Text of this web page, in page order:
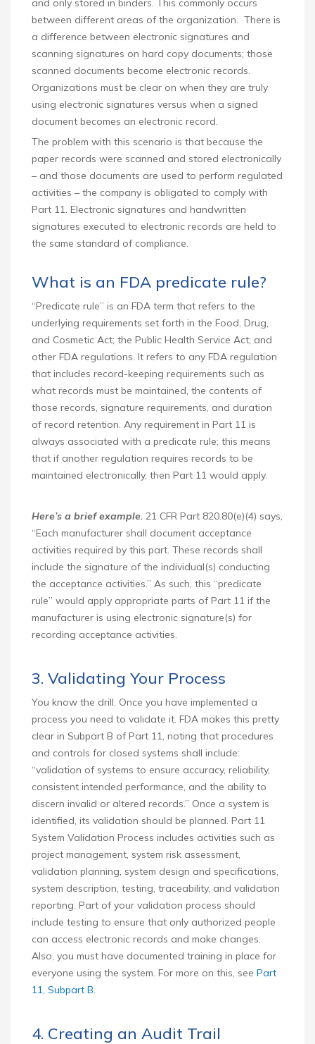
and only stored in binders. This commonly occurs
between different areas of the organization. There is
a difference between electronic signatures and
scanning signatures on hard copy documents; those
scanned documents become electronic records.
Organizations must be clear on when they are truly
using electronic signatures versus when a signed
document becomes an electronic record.
The problem with this scenario is that because the
paper records were scanned and stored electronically
– and those documents are used to perform regulated
activities – the company is obligated to comply with
Part 11. Electronic signatures and handwritten
signatures executed to electronic records are held to
the same standard of compliance.
What is an FDA predicate rule?
“Predicate rule” is an FDA term that refers to the
underlying requirements set forth in the Food, Drug,
and Cosmetic Act; the Public Health Service Act; and
other FDA regulations. It refers to any FDA regulation
that includes record-keeping requirements such as
what records must be maintained, the contents of
those records, signature requirements, and duration
of record retention. Any requirement in Part 11 is
always associated with a predicate rule; this means
that if another regulation requires records to be
maintained electronically, then Part 11 would apply.
Here’s a brief example. 21 CFR Part 820.80(e)(4) says,
“Each manufacturer shall document acceptance
activities required by this part. These records shall
include the signature of the individual(s) conducting
the acceptance activities.” As such, this “predicate
rule” would apply appropriate parts of Part 11 if the
manufacturer is using electronic signature(s) for
recording acceptance activities.
3. Validating Your Process
You know the drill. Once you have implemented a
process you need to validate it. FDA makes this pretty
clear in Subpart B of Part 11, noting that procedures
and controls for closed systems shall include:
“validation of systems to ensure accuracy, reliability,
consistent intended performance, and the ability to
discern invalid or altered records.” Once a system is
identified, its validation should be planned. Part 11
System Validation Process includes activities such as
project management, system risk assessment,
validation planning, system design and specifications,
system description, testing, traceability, and validation
reporting. Part of your validation process should
include testing to ensure that only authorized people
can access electronic records and make changes.
Also, you must have documented training in place for
everyone using the system. For more on this, see Part
11, Subpart B.
4. Creating an Audit Trail